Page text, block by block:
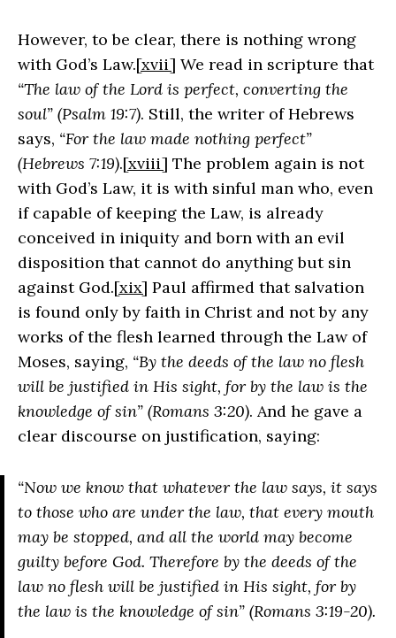
However, to be clear, there is nothing wrong
with God’s Law.[xvii] We read in scripture that
“The law of the Lord is perfect, converting the
soul” (Psalm 19:7). Still, the writer of Hebrews
says, “For the law made nothing perfect”
(Hebrews 7:19).[xviii] The problem again is not
with God’s Law, it is with sinful man who, even
if capable of keeping the Law, is already
conceived in iniquity and born with an evil
disposition that cannot do anything but sin
against God.[xix] Paul affirmed that salvation
is found only by faith in Christ and not by any
works of the flesh learned through the Law of
Moses, saying, “By the deeds of the law no flesh
will be justified in His sight, for by the law is the
knowledge of sin” (Romans 3:20). And he gave a
clear discourse on justification, saying:
“Now we know that whatever the law says, it says
to those who are under the law, that every mouth
may be stopped, and all the world may become
guilty before God. Therefore by the deeds of the
law no flesh will be justified in His sight, for by
the law is the knowledge of sin” (Romans 3:19-20).